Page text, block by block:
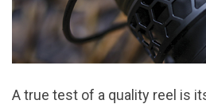
A true test of a quality reel is